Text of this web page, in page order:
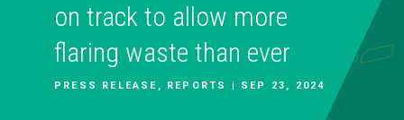
ABOUT
on track to allow more
flaring waste than ever
PRESS RELEASE, REPORTS | SEP 23, 2024